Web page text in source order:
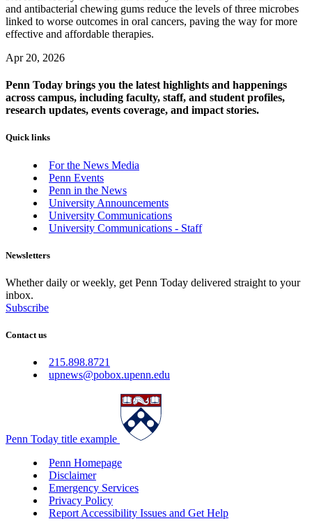
and antibacterial chewing gums reduce the levels of three microbes
linked to worse outcomes in oral cancers, paving the way for more
effective and affordable therapies.
Apr 20, 2026
Penn Today brings you the latest highlights and happenings
across campus, including faculty, staff, and student profiles,
research updates, events coverage, and impact stories.
Quick links
For the News Media
Penn Events
Penn in the News
University Announcements
University Communications
University Communications - Staff
Newsletters
Whether daily or weekly, get Penn Today delivered straight to your
inbox.
Subscribe
Contact us
215.898.8721
upnews@pobox.upenn.edu
Penn Today title example
Penn Homepage
Disclaimer
Emergency Services
Privacy Policy
Report Accessibility Issues and Get Help